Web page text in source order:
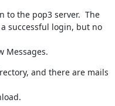
to the pop3 server.  The
successful login, but no
Messages.
and there are mails